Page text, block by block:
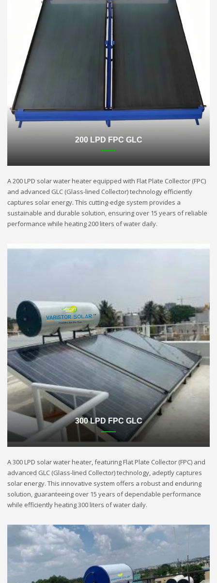
200 LPD FPC GLC
A 200 LPD solar water heater equipped with Flat Plate Collector (FPC)
and advanced GLC (Glass-lined Collector) technology efficiently
captures solar energy. This cutting-edge system provides a
sustainable and durable solution, ensuring over 15 years of reliable
performance while heating 200 liters of water daily.
300 LPD FPC GLC
A 300 LPD solar water heater, featuring Flat Plate Collector (FPC) and
advanced GLC (Glass-lined Collector) technology, adeptly captures
solar energy. This innovative system offers a robust and enduring
solution, guaranteeing over 15 years of dependable performance
while efficiently heating 300 liters of water daily.